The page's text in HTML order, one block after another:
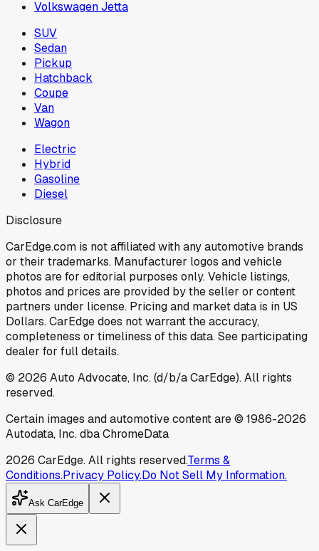
Volkswagen Jetta
SUV
Sedan
Pickup
Hatchback
Coupe
Van
Wagon
Electric
Hybrid
Gasoline
Diesel
Disclosure
CarEdge.com is not affiliated with any automotive brands
or their trademarks. Manufacturer logos and vehicle
photos are for editorial purposes only. Vehicle listings,
photos and prices are provided by the seller or content
partners under license. Pricing and market data is in US
Dollars. CarEdge does not warrant the accuracy,
completeness or timeliness of this data. See participating
dealer for full details.
© 2026 Auto Advocate, Inc. (d/b/a CarEdge). All rights
reserved.
Certain images and automotive content are © 1986-2026
Autodata, Inc. dba ChromeData
2026 CarEdge. All rights reserved.Terms &
Conditions.Privacy Policy.Do Not Sell My Information.
Ask CarEdge